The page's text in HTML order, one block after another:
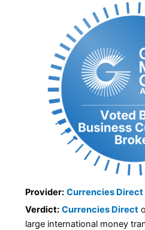
Provider: Currencies Direct
Verdict: Currencies Direct
large international money